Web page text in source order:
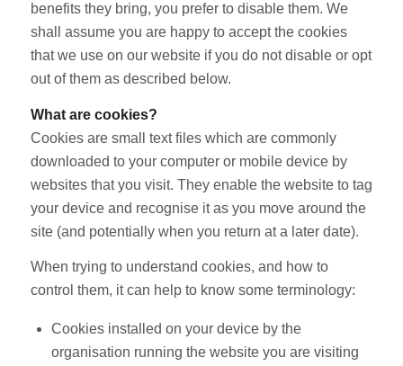
benefits they bring, you prefer to disable them. We
shall assume you are happy to accept the cookies
that we use on our website if you do not disable or opt
out of them as described below.
What are cookies?
Cookies are small text files which are commonly
downloaded to your computer or mobile device by
websites that you visit. They enable the website to tag
your device and recognise it as you move around the
site (and potentially when you return at a later date).
When trying to understand cookies, and how to
control them, it can help to know some terminology:
Cookies installed on your device by the
organisation running the website you are visiting